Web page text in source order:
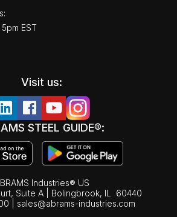
EST
Visit us:
STEEL GUIDE®:
Industries® US
Suite A | Bolingbrook, IL
60440
sales@abrams-industries.com